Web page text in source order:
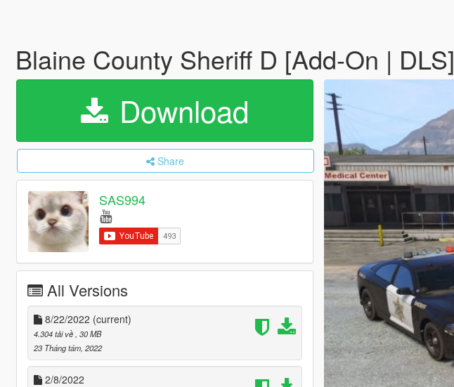
Blaine County Sheriff D [Add-On | DLS]
Download
Share
SAS994
All Versions
8/22/2022 (current)
4.304 tải về , 30 MB
23 Tháng tám, 2022
2/8/2022